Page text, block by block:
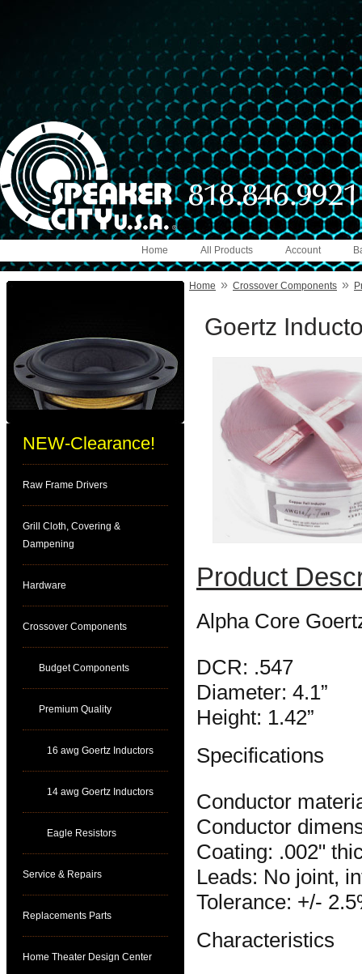
Account
All Products
Home
NEW-Clearance!
Raw Frame Drivers
Grill Cloth, Covering &
Dampening
Hardware
Crossover Components
Budget Components
Premium Quality
16 awg Goertz Inductors
14 awg Goertz Inductors
Eagle Resistors
Service & Repairs
Replacements Parts
Home Theater Design Center
Home » Crossover Components »
Goertz
Product
Alpha Core
DCR: .547
Diameter: 4.1”
Height: 1.42”
Specifications
Conductor
Conductor
Coating: .002"
Leads: No joint,
Tolerance: +/-
Characteristics